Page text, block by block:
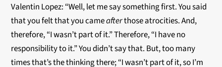
Valentin Lopez: “Well, let me say something first. You said
that you felt that you cameafterthose atrocities. And,
therefore, “I wasn’t part of it.” Therefore, “I have no
responsibility to it.” You didn’t say that. But, too many
times that’s the thinking there; “I wasn’t part of it, so I’m